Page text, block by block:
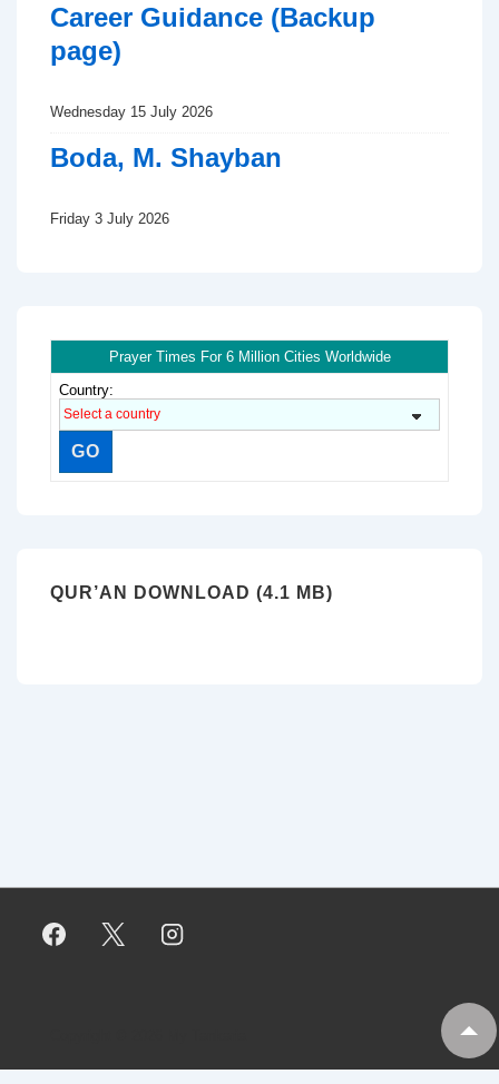
Career Guidance (Backup
page)
Wednesday 15 July 2026
Boda, M. Shayban
Friday 3 July 2026
Prayer Times For 6 Million Cities Worldwide
Country:
QUR’AN DOWNLOAD (4.1 MB)